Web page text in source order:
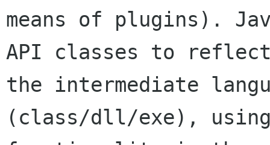
means of plugins).
API classes to
the intermediate
(class/dll/exe),